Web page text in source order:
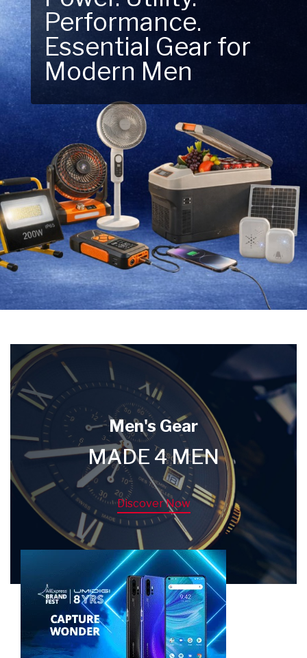
Performance.
Essential Gear for
Modern Men
Next Outdoor
Adventure – Explore
New Essentials!
Men's Gear
MADE 4 MEN
Discover Now